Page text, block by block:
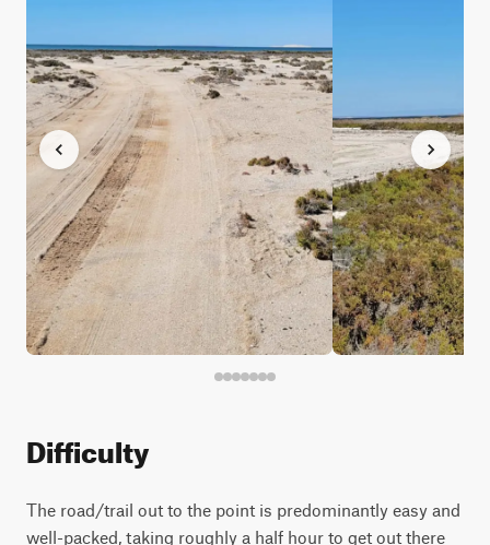
Difficulty
The road/trail out to the point is predominantly easy and
well-packed, taking roughly a half hour to get out there